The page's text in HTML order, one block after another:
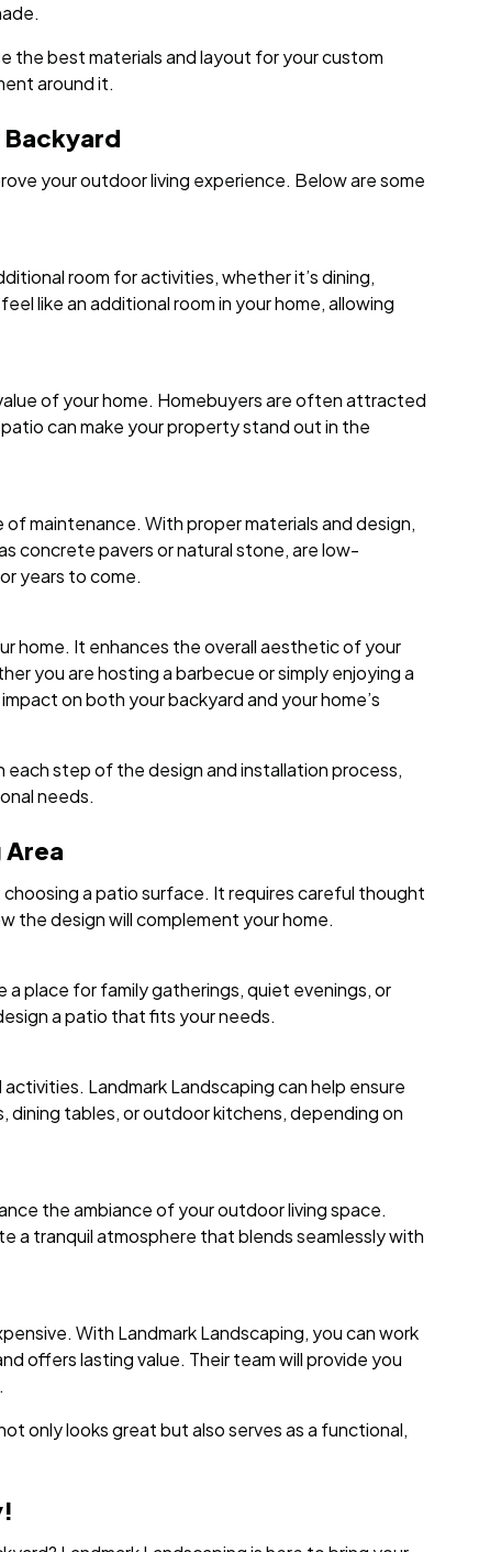
the best materials and layout for your custom
around it.
Backyard
your outdoor living experience. Below are some
room for activities, whether it’s dining,
like an additional room in your home, allowing
of your home. Homebuyers are often attracted
can make your property stand out in the
maintenance. With proper materials and design,
concrete pavers or natural stone, are low-
years to come.
home. It enhances the overall aesthetic of your
you are hosting a barbecue or simply enjoying a
on both your backyard and your home’s
step of the design and installation process,
needs.
a patio surface. It requires careful thought
the design will complement your home.
place for family gatherings, quiet evenings, or
a patio that fits your needs.
Landmark Landscaping can help ensure
tables, or outdoor kitchens, depending on
the ambiance of your outdoor living space.
a tranquil atmosphere that blends seamlessly with
With Landmark Landscaping, you can work
offers lasting value. Their team will provide you
only looks great but also serves as a functional,